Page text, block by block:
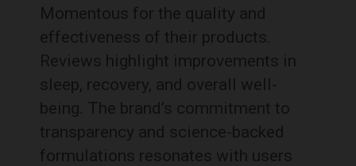
Momentous for the quality and
effectiveness of their products.
Reviews highlight improvements in
sleep, recovery, and overall well-
being. The brand’s commitment to
transparency and science-backed
formulations resonates with users